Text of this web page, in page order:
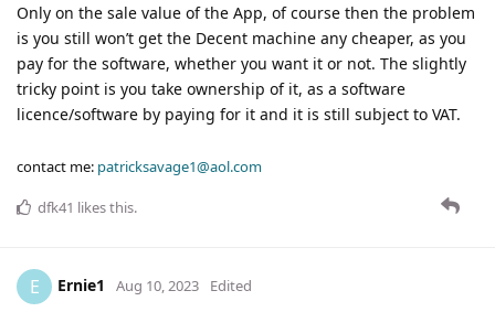
Only on the sale value of the App, of course then the problem
is you still won’t get the Decent machine any cheaper, as you
pay for the software, whether you want it or not. The slightly
tricky point is you take ownership of it, as a software
licence/software by paying for it and it is still subject to VAT.
contact me: patricksavage1@aol.com
dfk41 likes this.
E Ernie1 Aug 10, 2023 Edited